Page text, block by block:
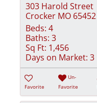
303 Harold Street
Crocker MO 65452
Beds: 4
Baths: 3
Sq Ft: 1,456
Days on Market: 3
Favorite
Un-
Favorite